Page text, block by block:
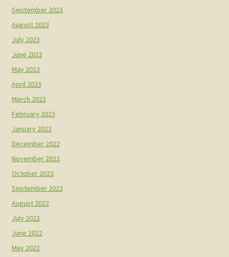
September 2023
August 2023
July 2023
June 2023
May 2023
April 2023
March 2023
February 2023
January 2023
December 2022
November 2022
October 2022
September 2022
August 2022
July 2022
June 2022
May 2022